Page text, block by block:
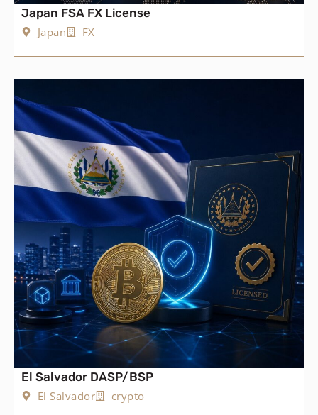
Japan FSA FX License
Japan
FX
El Salvador DASP/BSP
El Salvador
crypto